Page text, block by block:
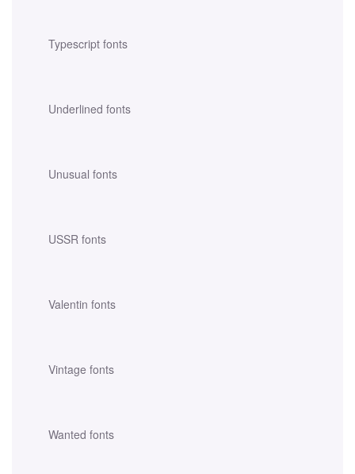
Typescript fonts
Underlined fonts
Unusual fonts
USSR fonts
Valentin fonts
Vintage fonts
Wanted fonts